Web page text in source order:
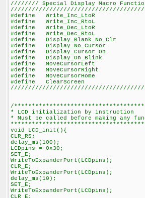
//////// Special Display Macro
#define Write_Inc_LtoR
#define Write_Inc_RtoL
#define Write_Dec_LtoR
#define Write_Dec_RtoL
#define Display_Blank_No_Clr
#define Display_No_Cursor
#define Display_Cursor_On
#define Display_On_Blink
#define MoveCursorLeft
#define MoveCursorRight
#define MoveCursorHome
#define ClearScreen
/
* LCD initialization by instruction
* Must be called before making any
void LCD_init(){
CLR_RS;
delay_ms(100);
LCDpins = 0x30;
SET_E;
WriteToExpanderPort(LCDpins);
CLR_E;
WriteToExpanderPort(LCDpins);
delay_ms(10);
SET_E;
WriteToExpanderPort(LCDpins);
CLR_E;